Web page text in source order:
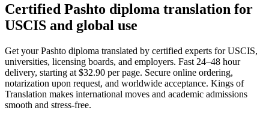
Certified Pashto diploma translation for
USCIS and global use
Get your Pashto diploma translated by certified experts for USCIS,
universities, licensing boards, and employers. Fast 24–48 hour
delivery, starting at $32.90 per page. Secure online ordering,
notarization upon request, and worldwide acceptance. Kings of
Translation makes international moves and academic admissions
smooth and stress‑free.